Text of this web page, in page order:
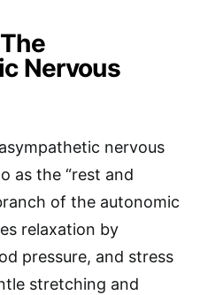
Nervous
nervous
as the “rest and
of the autonomic
relaxation by
pressure, and stress
stretching and